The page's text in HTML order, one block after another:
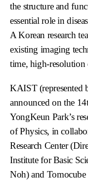
the structure and
essential role in
A Korean research
existing imaging
time, high-
KAIST (represented
announced on the
YongKeun Park’s
of Physics, in
Research Center
Institute for Basic
Noh) and